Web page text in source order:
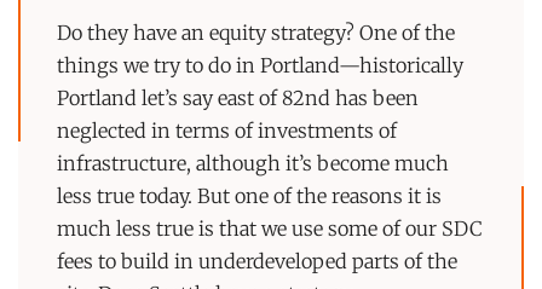
Do they have an equity strategy? One of the
things we try to do in Portland—historically
Portland let’s say east of 82nd has been
neglected in terms of investments of
infrastructure, although it’s become much
less true today. But one of the reasons it is
much less true is that we use some of our SDC
fees to build in underdeveloped parts of the